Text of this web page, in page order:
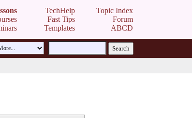
TechHelp
Fast Tips
Templates
Topic Index
Forum
ABCD